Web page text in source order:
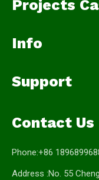
Projects
Info
Support
Contact Us
Phone:+86
Address :No. 55